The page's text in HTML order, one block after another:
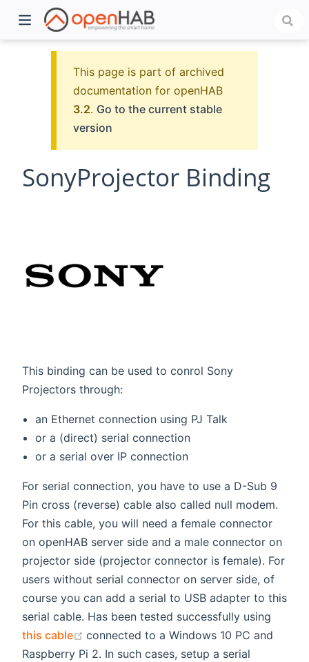
This page is part of archived
documentation for openHAB
3.2. Go to the current stable
version
SonyProjector Binding
This binding can be used to conrol Sony
Projectors through:
an Ethernet connection using PJ Talk
or a (direct) serial connection
or a serial over IP connection
For serial connection, you have to use a D-Sub 9
Pin cross (reverse) cable also called null modem.
For this cable, you will need a female connector
on openHAB server side and a male connector on
projector side (projector connector is female). For
users without serial connector on server side, of
course you can add a serial to USB adapter to this
serial cable. Has been tested successfully using
this cable
(opens new window)
connected to a Windows 10 PC and
Raspberry Pi 2. In such cases, setup a serial